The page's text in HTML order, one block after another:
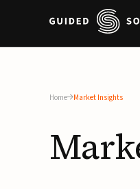
Home Market Insights